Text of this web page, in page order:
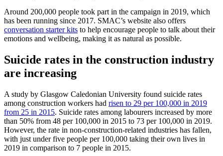
Around 200,000 people took part in the campaign in 2019, which
has been running since 2017. SMAC’s website also offers
conversation starter kits to help encourage people to talk about their
emotions and wellbeing, making it as natural as possible.
Suicide rates in the construction industry
are increasing
A study by Glasgow Caledonian University found suicide rates
among construction workers had risen to 29 per 100,000 in 2019
from 25 in 2015. Suicide rates among labourers increased by more
than 50% from 48 per 100,000 in 2015 to 73 per 100,000 in 2019.
However, the rate in non-construction-related industries has fallen,
with just under five people per 100,000 taking their own lives in
2019 in comparison to 7 people in 2015.